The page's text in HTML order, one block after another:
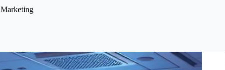
Marketing